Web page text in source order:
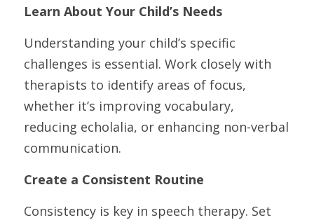
Learn About Your Child’s Needs
Understanding your child’s specific
challenges is essential. Work closely with
therapists to identify areas of focus,
whether it’s improving vocabulary,
reducing echolalia, or enhancing non-verbal
communication.
Create a Consistent Routine
Consistency is key in speech therapy. Set